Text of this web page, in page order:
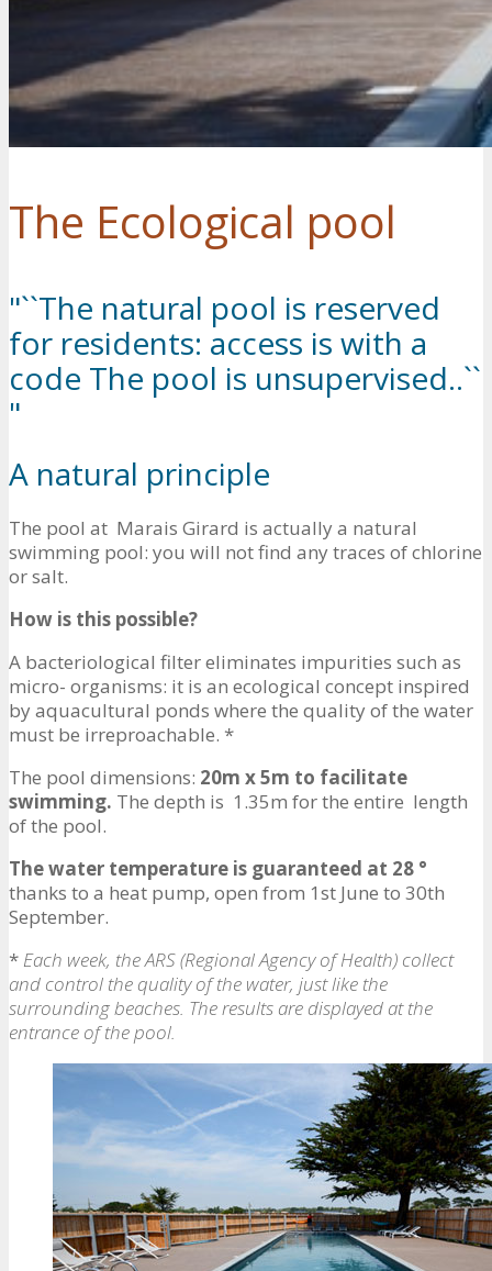
The Ecological pool
"``The natural pool is reserved
for residents: access is with a
code The pool is unsupervised..``
"
A natural principle
The pool at Marais Girard is actually a natural
swimming pool: you will not find any traces of chlorine
or salt.
How is this possible?
A bacteriological filter eliminates impurities such as
micro- organisms: it is an ecological concept inspired
by aquacultural ponds where the quality of the water
must be irreproachable. *
The pool dimensions: 20m x 5m to facilitate
swimming. The depth is 1.35m for the entire length
of the pool.
The water temperature is guaranteed at 28 °
thanks to a heat pump, open from 1st June to 30th
September.
* Each week, the ARS (Regional Agency of Health) collect
and control the quality of the water, just like the
surrounding beaches. The results are displayed at the
entrance of the pool.